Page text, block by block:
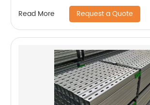
Read More Request a Quote